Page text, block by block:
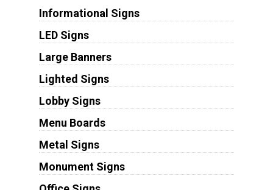
Informational Signs
LED Signs
Large Banners
Lighted Signs
Lobby Signs
Menu Boards
Metal Signs
Monument Signs